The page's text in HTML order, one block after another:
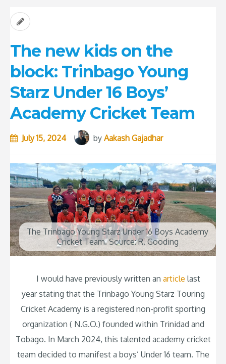
The new kids on the
block: Trinbago Young
Starz Under 16 Boys’
Academy Cricket Team
July 15, 2024 by Aakash Gajadhar
The Trinbago Young Starz Under 16 Boys Academy
Cricket Team. Source: R. Gooding
I would have previously written an article last
year stating that the Trinbago Young Starz Touring
Cricket Academy is a registered non-profit sporting
organization ( N.G.O.) founded within Trinidad and
Tobago. In March 2024, this talented academy cricket
team decided to manifest a boys’ Under 16 team. The